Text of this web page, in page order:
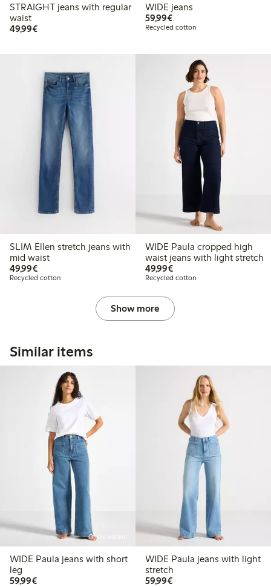
STRAIGHT jeans with regular
waist
49,99€€ 49,99
WIDE jeans
59,99€€ 59,99
Recycled cotton
SLIM Ellen stretch jeans with
mid waist
49,99€€ 49,99
Recycled cotton
WIDE Paula cropped high
waist jeans with light stretch
49,99€€ 49,99
Recycled cotton
Show more
Similar items
Online edition
WIDE Paula jeans with short
leg
59,99€€ 59,99
WIDE Paula jeans with light
stretch
59,99€€ 59,99